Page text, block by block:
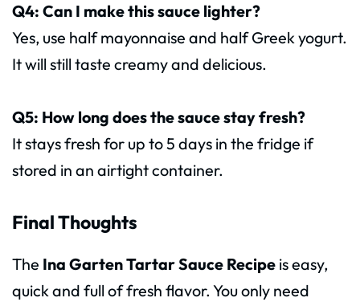
Q4: Can I make this sauce lighter?
Yes, use half mayonnaise and half Greek yogurt.
It will still taste creamy and delicious.
Q5: How long does the sauce stay fresh?
It stays fresh for up to 5 days in the fridge if
stored in an airtight container.
Final Thoughts
The Ina Garten Tartar Sauce Recipe is easy,
quick and full of fresh flavor. You only need